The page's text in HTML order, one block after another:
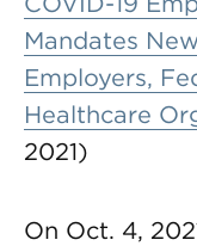
Mandates
Employers,
Healthcare
2021)
On Oct. 4,